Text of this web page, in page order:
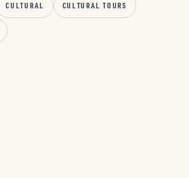
CULTURAL CULTURAL TOURS